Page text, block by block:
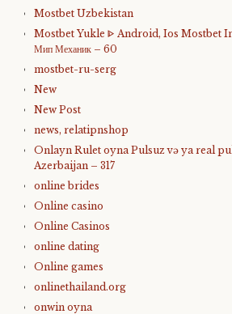
Mostbet Uzbekistan
Mostbet Yukle ᐈ Android, Ios Mostbet
Мип Механик – 60
mostbet-ru-serg
New
New Post
news, relatipnshop
Onlayn Rulet oyna Pulsuz və ya real
Azerbaijan – 317
online brides
Online casino
Online Casinos
online dating
Online games
onlinethailand.org
onwin oyna